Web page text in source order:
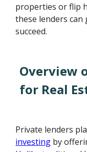
properties or flip
these lenders can
succeed.
Overview
for Real
Private lenders
investing by